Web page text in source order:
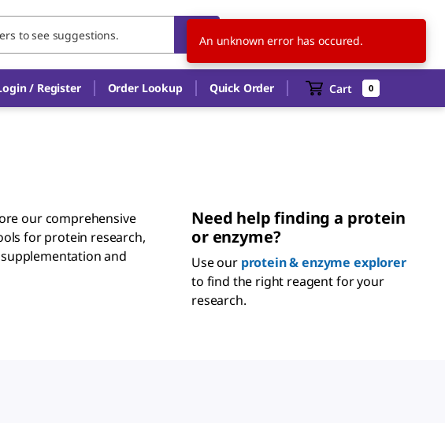
US EN
/ Register Order Lookup Quick Order Cart 0
our comprehensive
for protein research,
and
Need help finding a protein
or enzyme?
Use our protein & enzyme explorer
to find the right reagent for your
research.
An unknown error has occured.